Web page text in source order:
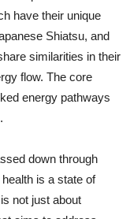
have their unique
Shiatsu, and
similarities in their
flow. The core
energy pathways
down through
is a state of
not just about